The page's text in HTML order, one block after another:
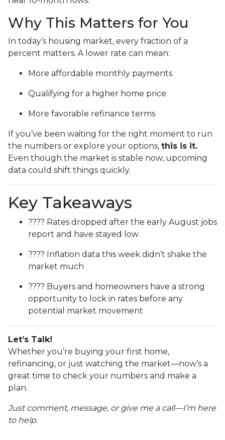
Why This Matters for You
In today’s housing market, every fraction of a
percent matters. A lower rate can mean:
More affordable monthly payments
Qualifying for a higher home price
More favorable refinance terms
If you’ve been waiting for the right moment to run
the numbers or explore your options, this is it.
Even though the market is stable now, upcoming
data could shift things quickly.
Key Takeaways
???? Rates dropped after the early August jobs
report and have stayed low
???? Inflation data this week didn’t shake the
market much
???? Buyers and homeowners have a strong
opportunity to lock in rates before any
potential market movement
Let’s Talk!
Whether you’re buying your first home,
refinancing, or just watching the market—now’s a
great time to check your numbers and make a
plan.
Just comment, message, or give me a call—I’m here
to help.